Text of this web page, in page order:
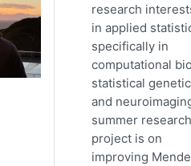
research
in applied
specifically in
computational
statistical
and
summer research
project is on
improving